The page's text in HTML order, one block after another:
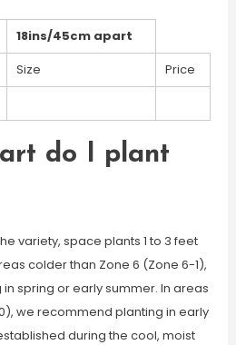
18ins/45cm apart
Size
Price
do I plant
variety, space plants 1 to 3 feet
colder than Zone 6 (Zone 6-1),
spring or early summer. In areas
we recommend planting in early
during the cool, moist